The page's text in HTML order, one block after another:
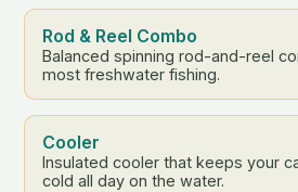
Rod & Reel Combo
Balanced spinning rod-and-reel
most freshwater fishing.
Cooler
Insulated cooler that keeps your
cold all day on the water.